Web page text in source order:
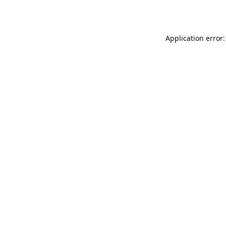
Application